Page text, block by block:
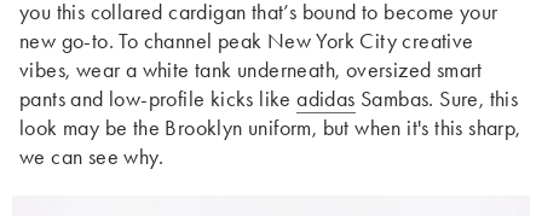
you this collared cardigan that’s bound to become your
new go-to. To channel peak New York City creative
vibes, wear a white tank underneath, oversized smart
pants and low-profile kicks likeadidas Sambas. Sure, this
look may be the Brooklyn uniform, but when it's this sharp,
we can see why.